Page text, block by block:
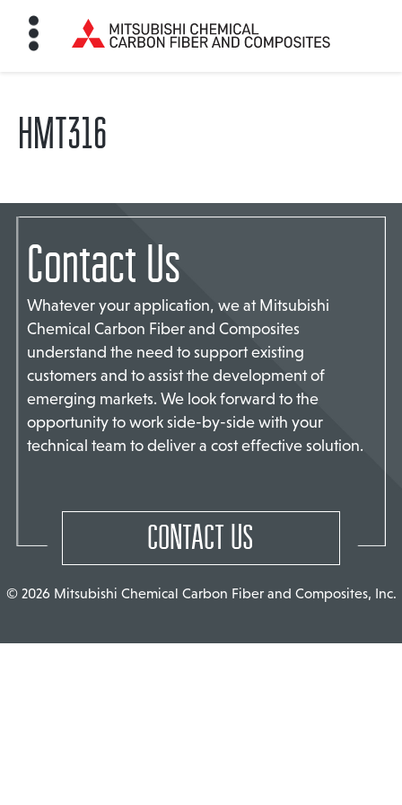
MATERIALS
US
HMT316
Contact Us
Whatever your application, we at Mitsubishi
Chemical Carbon Fiber and Composites
understand the need to support existing
customers and to assist the development of
emerging markets. We look forward to the
opportunity to work side-by-side with your
technical team to deliver a cost effective solution.
CONTACT US
© 2026 Mitsubishi Chemical Carbon Fiber and Composites, Inc.